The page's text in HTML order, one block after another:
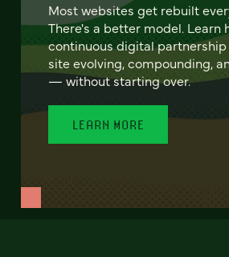
Most websites get rebuilt
There's a better model. Learn
continuous digital partnership
site evolving, compounding,
— without starting over.
LEARN MORE